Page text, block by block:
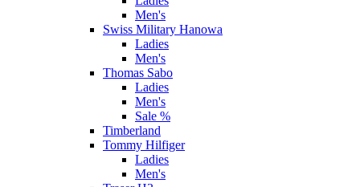
Men's
Swiss Military Hanowa
Ladies
Men's
Thomas Sabo
Ladies
Men's
Sale %
Timberland
Tommy Hilfiger
Ladies
Men's